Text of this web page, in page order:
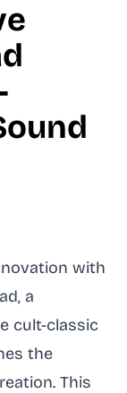
with
a
cult-classic
the
This